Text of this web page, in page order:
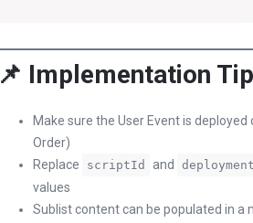
📌 Implementation
Make sure the User Event is deployed
Order)
Replace
scriptId and
values
Sublist content can be populated in a